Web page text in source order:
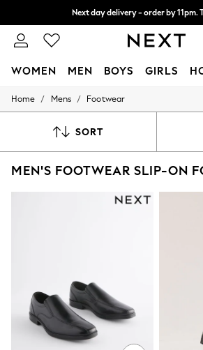
Next day delivery - order by 11pm.
Split the cost with pay in 3. Find
WOMEN MEN BOYS GIRLS
For You
New In & Trending
Top Picks
Back To College
Autumn Must Haves
The Occasion Shop
Hardware Detailing
Escape into Summer: As
Home / Mens / Footwear
SORT